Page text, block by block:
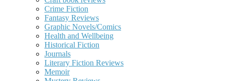
Crime Fiction
Fantasy Reviews
Graphic Novels/Comics
Health and Wellbeing
Historical Fiction
Journals
Literary Fiction Reviews
Memoir